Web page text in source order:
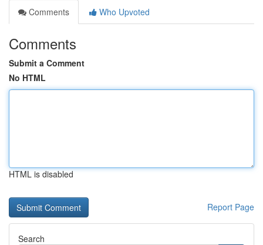
Comments
Who Upvoted
Comments
Submit a Comment
No HTML
HTML is disabled
Report Page
Search